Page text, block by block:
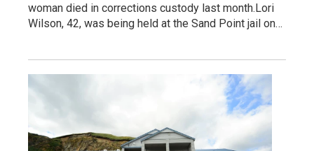
woman died in corrections custody last month.Lori
Wilson, 42, was being held at the Sand Point jail on…